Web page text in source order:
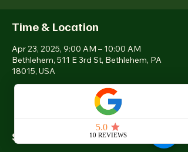
Time & Location
Apr 23, 2025, 9:00 AM – 10:00 AM
Bethlehem, 511 E 3rd St, Bethlehem, PA
18015, USA
Share this event